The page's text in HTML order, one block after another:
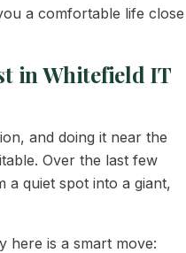
a comfortable life close
in Whitefield IT
and doing it near the
Over the last few
a quiet spot into a giant,
here is a smart move: